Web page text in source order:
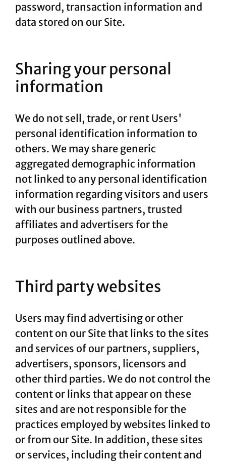
password, transaction information and
data stored on our Site.
Sharing your personal
information
We do not sell, trade, or rent Users'
personal identification information to
others. We may share generic
aggregated demographic information
not linked to any personal identification
information regarding visitors and users
with our business partners, trusted
affiliates and advertisers for the
purposes outlined above.
Third party websites
Users may find advertising or other
content on our Site that links to the sites
and services of our partners, suppliers,
advertisers, sponsors, licensors and
other third parties. We do not control the
content or links that appear on these
sites and are not responsible for the
practices employed by websites linked to
or from our Site. In addition, these sites
or services, including their content and